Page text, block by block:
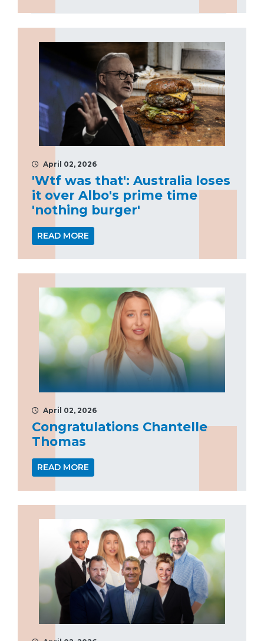
April 02, 2026
'Wtf was that': Australia loses
it over Albo's prime time
'nothing burger'
READ MORE
April 02, 2026
Congratulations Chantelle
Thomas
READ MORE